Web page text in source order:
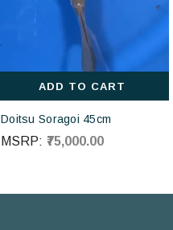
ADD TO CART
Doitsu Soragoi 45cm
MSRP: ₹75,000.00